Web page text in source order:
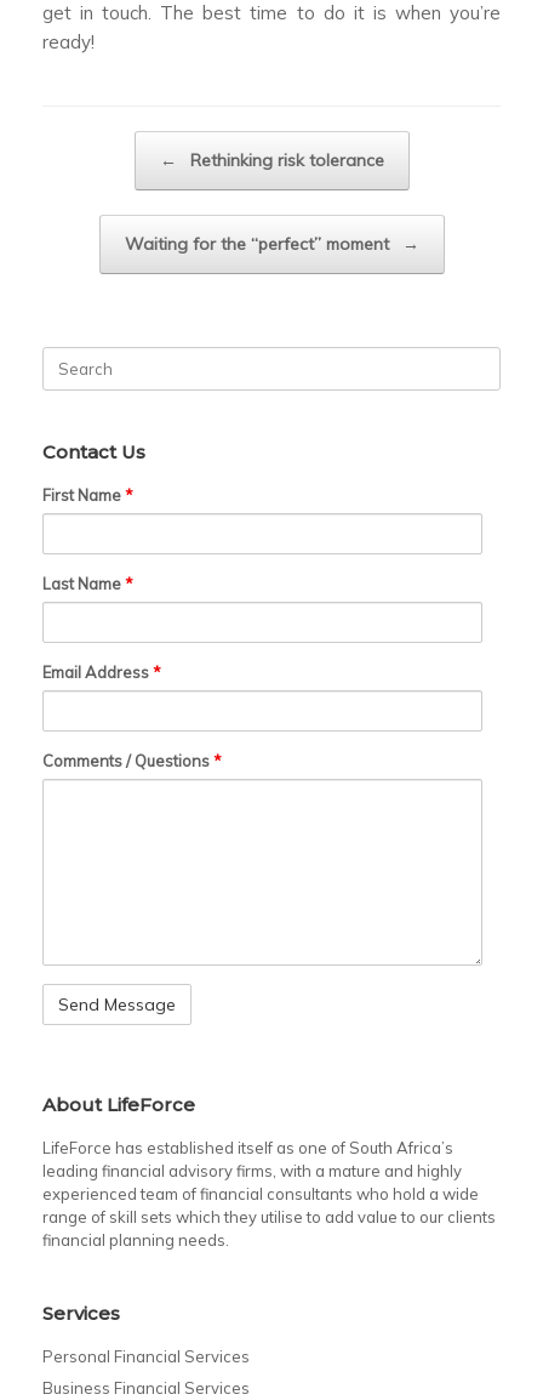
get in touch. The best time to do it is when you’re
ready!
← Rethinking risk tolerance
Waiting for the “perfect” moment →
for:
Contact Us
First Name*
Last Name*
Email Address*
Comments / Questions*
About LifeForce
LifeForce has established itself as one of South Africa’s
leading financial advisory firms, with a mature and highly
experienced team of financial consultants who hold a wide
range of skill sets which they utilise to add value to our clients
financial planning needs.
Services
Personal Financial Services
Business Financial Services